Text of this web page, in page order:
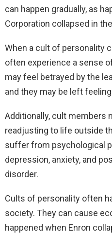
can happen gradually, as
Corporation collapsed in
When a cult of personality
often experience a sense
may feel betrayed by the
and they may be left
Additionally, cult members
readjusting to life outside
suffer from psychological
depression, anxiety, and
disorder.
Cults of personality often
society. They can cause
happened when Enron